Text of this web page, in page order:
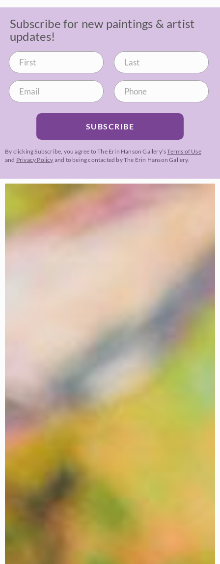
Subscribe for new paintings & artist
updates!
SUBSCRIBE
By clicking Subscribe, you agree to The Erin Hanson Gallery’sTerms of Use
and Privacy Policy and to being contacted by The Erin Hanson Gallery.